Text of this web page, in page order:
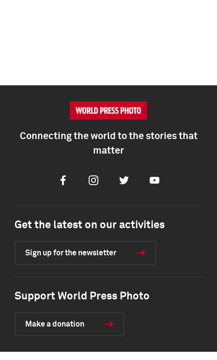
Connecting the world to the stories that
matter
FacebookInstagramTwitter Youtube
Get the latest on our activities
Sign up for the newsletter
Support World Press Photo
Make a donation